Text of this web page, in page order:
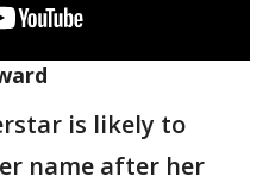
is likely to
name after her